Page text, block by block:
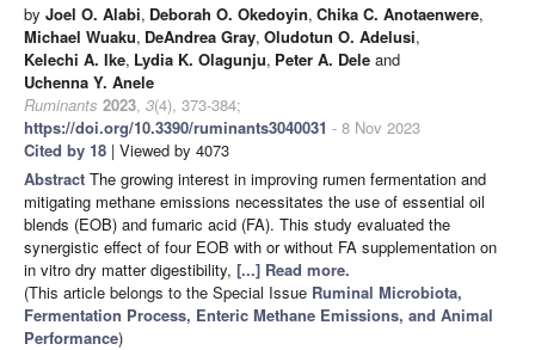
by Joel O. Alabi, Deborah O. Okedoyin, Chika C. Anotaenwere,
Michael Wuaku, DeAndrea Gray, Oludotun O. Adelusi,
Kelechi A. Ike, Lydia K. Olagunju, Peter A. Dele and
Uchenna Y. Anele
Ruminants 2023, 3(4), 373-384;
https://doi.org/10.3390/ruminants3040031 - 8 Nov 2023
Cited by 18 | Viewed by 4073
Abstract The growing interest in improving rumen fermentation and
mitigating methane emissions necessitates the use of essential oil
blends (EOB) and fumaric acid (FA). This study evaluated the
synergistic effect of four EOB with or without FA supplementation on
in vitro dry matter digestibility, [...] Read more.
(This article belongs to the Special Issue Ruminal Microbiota,
Fermentation Process, Enteric Methane Emissions, and Animal
Performance)